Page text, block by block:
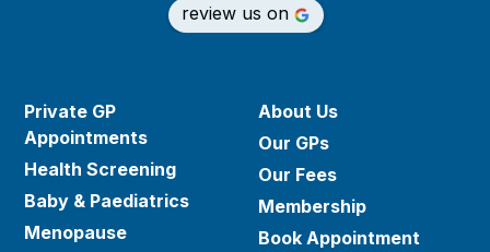
review us on
Private GP
Appointments
Health Screening
Baby & Paediatrics
Menopause
About Us
Our GPs
Our Fees
Membership
Book Appointment